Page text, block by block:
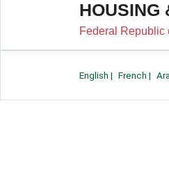
HOUSING
Federal Republic
English | French |